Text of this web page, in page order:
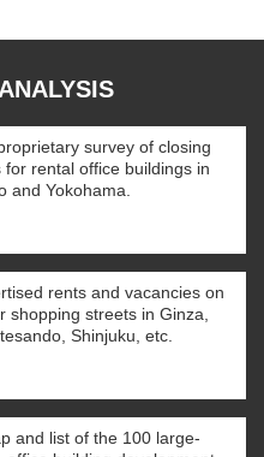
survey of closing
for rental office buildings in
and Yokohama.
rents and vacancies on
shopping streets in Ginza,
Shinjuku, etc.
and list of the 100 large-